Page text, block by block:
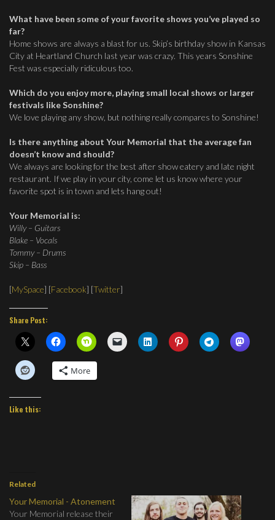
What have been some of your favorite shows you’ve played so
far?
Home shows are always a blast for us. Skip’s birthday show in Kansas
City at Heartland Church last year was crazy. This years Sonshine
Fest was especially ridiculous too.
Which do you enjoy more, playing small local shows or larger
festivals like Sonshine?
We love playing any show, but nothing really compares to Sonshine!
Is there anything about Your Memorial that the average fan
doesn’t know and should?
We always are looking for the best after show eatery and late night
restaurant. If we play in your city, come let us know where your
favorite spot is in town and lets hang out!
Your Memorial is:
Willy – Guitars
Blake – Vocals
Tommy – Drums
Skip – Bass
[MySpace] [Facebook] [Twitter]
Share Post:
More
Like this:
Related
Your Memorial - Atonement
Your Memorial release their